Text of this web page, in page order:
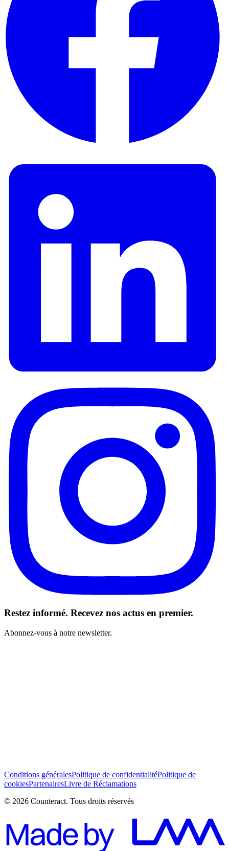
Restez informé. Recevez nos actus en premier.
Abonnez-vous à notre newsletter.
Conditions généralesPolitique de confidentialitéPolitique de
cookiesPartenairesLivre de Réclamations
© 2026 Counteract. Tous droits réservés